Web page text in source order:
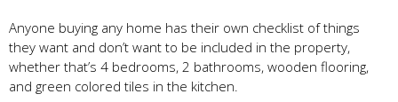
Anyone buying any home has their own checklist of things
they want and don’t want to be included in the property,
whether that’s 4 bedrooms, 2 bathrooms, wooden flooring,
and green colored tiles in the kitchen.